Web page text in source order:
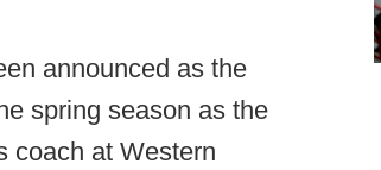
announced as the
spring season as the
coach at Western